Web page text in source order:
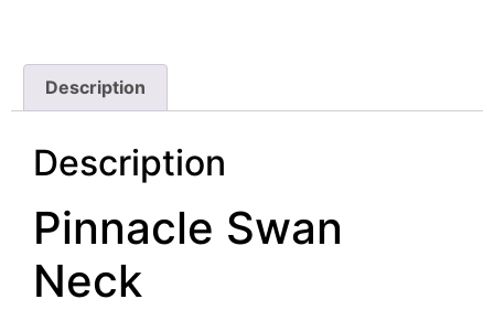
Description
Description
Pinnacle Swan
Neck